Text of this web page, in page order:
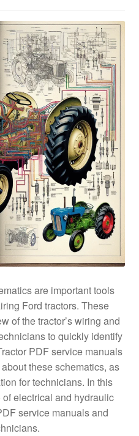
are important tools
Ford tractors. These
of the tractor’s wiring and
to quickly identify
PDF service manuals
these schematics, as
for technicians. In this
electrical and hydraulic
service manuals and